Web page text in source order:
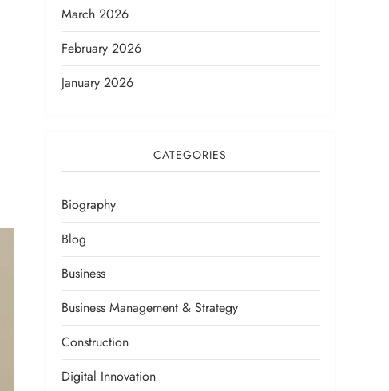
March 2026
February 2026
January 2026
CATEGORIES
Biography
Blog
Business
Business Management & Strategy
Construction
Digital Innovation